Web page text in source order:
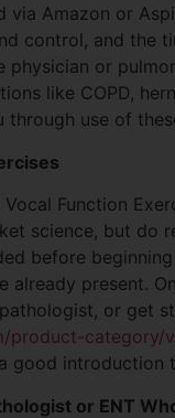
via Amazon or
control, and the
physician or
like COPD,
through use of
Function
science, but do
before
present.
or get
product-
good introduction
or ENT